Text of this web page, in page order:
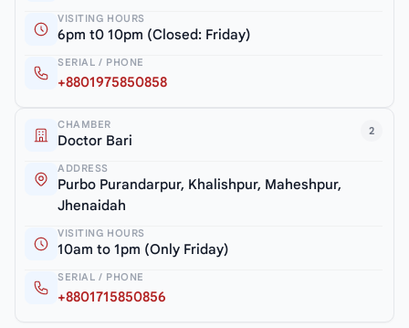
VISITING HOURS
6pm t0 10pm (Closed: Friday)
SERIAL / PHONE
+8801975850858
2
CHAMBER
Doctor Bari
ADDRESS
Purbo Purandarpur, Khalishpur, Maheshpur,
Jhenaidah
VISITING HOURS
10am to 1pm (Only Friday)
SERIAL / PHONE
+8801715850856